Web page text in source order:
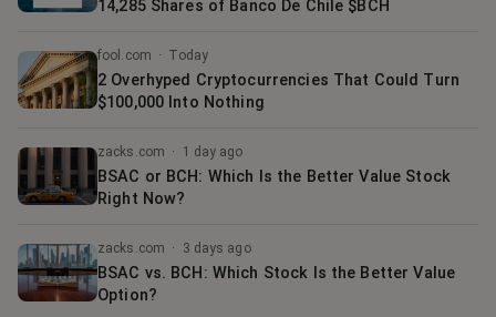
14,285 Shares of Banco De Chile $BCH
fool.com · Today
2 Overhyped Cryptocurrencies That Could Turn
$100,000 Into Nothing
zacks.com · 1 day ago
BSAC or BCH: Which Is the Better Value Stock
Right Now?
zacks.com · 3 days ago
BSAC vs. BCH: Which Stock Is the Better Value
Option?